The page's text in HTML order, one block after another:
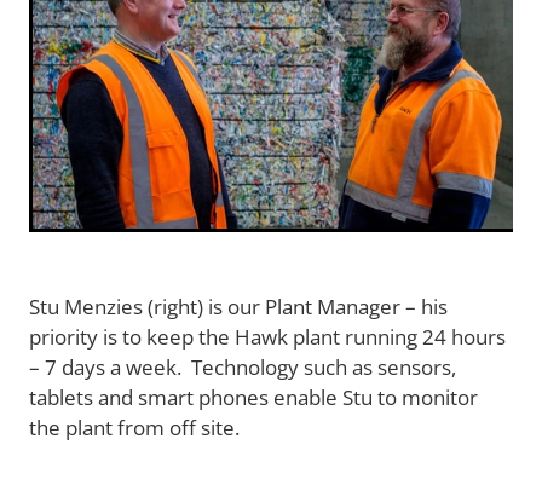
Stu Menzies (right) is our Plant Manager – his
priority is to keep the Hawk plant running 24 hours
– 7 days a week. Technology such as sensors,
tablets and smart phones enable Stu to monitor
the plant from off site.